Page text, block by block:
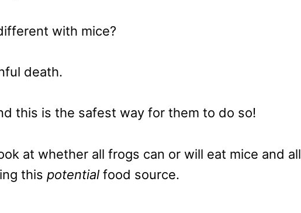
with mice?
death.
this is the safest way for them to do so!
at whether all frogs can or will eat mice and all
this potentialfood source.